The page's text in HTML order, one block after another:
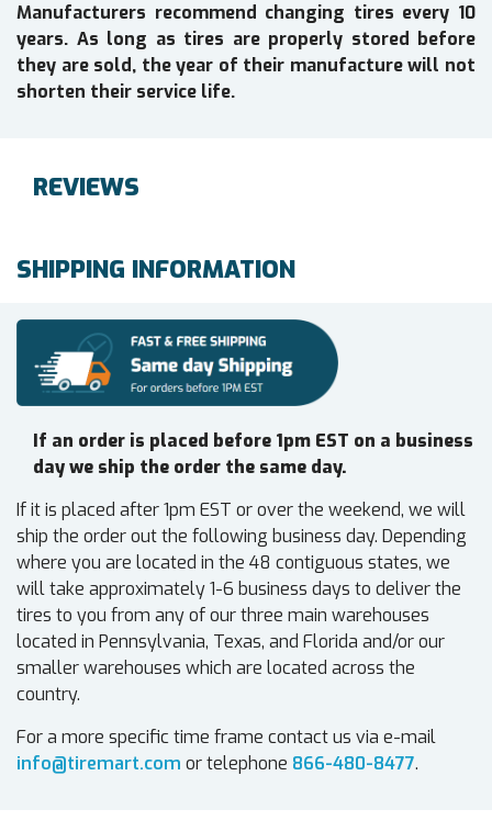
Manufacturers recommend changing tires every 10
years. As long as tires are properly stored before
they are sold, the year of their manufacture will not
shorten their service life.
REVIEWS
SHIPPING INFORMATION
If an order is placed before 1pm EST on a business
day we ship the order the same day.
If it is placed after 1pm EST or over the weekend, we will
ship the order out the following business day. Depending
where you are located in the 48 contiguous states, we
will take approximately 1-6 business days to deliver the
tires to you from any of our three main warehouses
located in Pennsylvania, Texas, and Florida and/or our
smaller warehouses which are located across the
country.
For a more specific time frame contact us via e-mail
info@tiremart.com or telephone 866-480-8477.